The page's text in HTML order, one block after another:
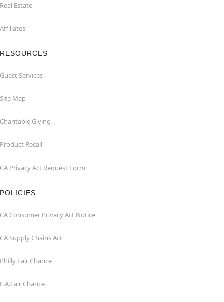
Real Estate
Affiliates
RESOURCES
Guest Services
Site Map
Charitable Giving
Product Recall
CA Privacy Act Request Form
POLICIES
CA Consumer Privacy Act Notice
CA Supply Chains Act
Philly Fair Chance
L.A.Fair Chance